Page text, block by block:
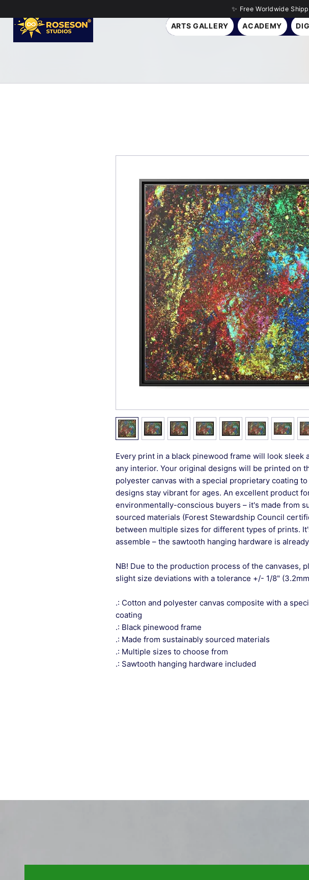
✨ Free Worldwide
ARTS GALLERY ACADEMY
Every print in a black pinewood frame will look sleek
any interior. Your original designs will be printed on
polyester canvas with a special proprietary coating
designs stay vibrant for ages. An excellent product
environmentally-conscious buyers – it's made from
sourced materials (Forest Stewardship Council
between multiple sizes for different types of prints.
assemble – the sawtooth hanging hardware is
NB! Due to the production process of the canvases,
slight size deviations with a tolerance +/- 1/8"
.: Cotton and polyester canvas composite with a
coating
.: Black pinewood frame
.: Made from sustainably sourced materials
.: Multiple sizes to choose from
.: Sawtooth hanging hardware included